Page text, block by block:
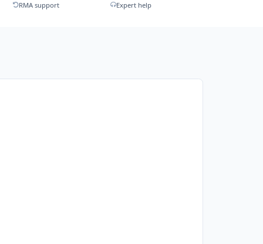
RMA support Expert help